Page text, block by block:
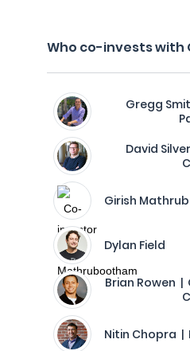
Who co-invests with
Gregg
David
Girish
Dylan Field
Brian Rowen |
Nitin Chopra |